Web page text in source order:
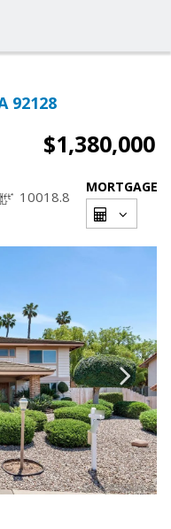
92128
$1,380,000
10018.8
MORTGAGE